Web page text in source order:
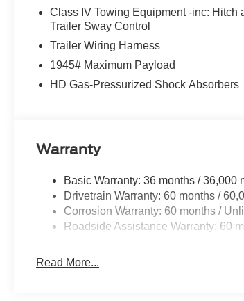
Class IV Towing Equipment -inc: Hitch
Trailer Sway Control
Trailer Wiring Harness
1945# Maximum Payload
HD Gas-Pressurized Shock Absorbers
Warranty
Basic Warranty: 36 months / 36,000
Drivetrain Warranty: 60 months /
Corrosion Warranty: 60 months /
Roadside Assistance Warranty: 60
Read More...